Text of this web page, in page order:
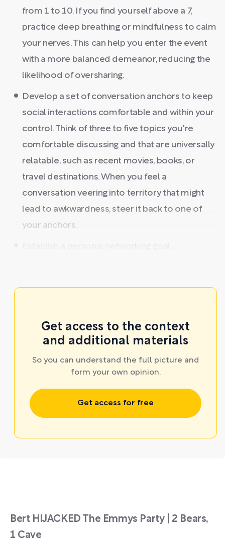
from 1 to 10. If you find yourself above a 7,
practice deep breathing or mindfulness to calm
your nerves. This can help you enter the event
with a more balanced demeanor, reducing the
likelihood of oversharing.
Develop a set of conversation anchors to keep
social interactions comfortable and within your
control. Think of three to five topics you're
comfortable discussing and that are universally
relatable, such as recent movies, books, or
travel destinations. When you feel a
conversation veering into territory that might
lead to awkwardness, steer it back to one of
your anchors.
Get access to the context
and additional materials
So you can understand the full picture and
form your own opinion.
Get access for free
Bert HIJACKED The Emmys Party | 2 Bears,
1 Cave